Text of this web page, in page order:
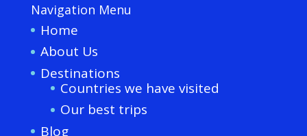
Navigation Menu
Home
About Us
Destinations
Countries we have visited
Our best trips
Blog